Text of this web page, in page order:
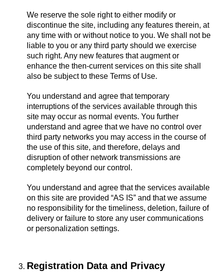
We reserve the sole right to either modify or
discontinue the site, including any features therein, at
any time with or without notice to you. We shall not be
liable to you or any third party should we exercise
such right. Any new features that augment or
enhance the then-current services on this site shall
also be subject to these Terms of Use.
You understand and agree that temporary
interruptions of the services available through this
site may occur as normal events. You further
understand and agree that we have no control over
third party networks you may access in the course of
the use of this site, and therefore, delays and
disruption of other network transmissions are
completely beyond our control.
You understand and agree that the services available
on this site are provided “AS IS” and that we assume
no responsibility for the timeliness, deletion, failure of
delivery or failure to store any user communications
or personalization settings.
Registration Data and Privacy